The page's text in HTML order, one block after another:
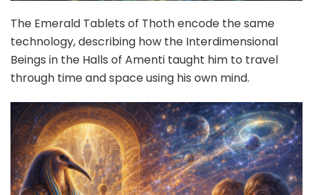
The Emerald Tablets of Thoth encode the same
technology, describing how the Interdimensional
Beings in the Halls of Amenti taught him to travel
through time and space using his own mind.